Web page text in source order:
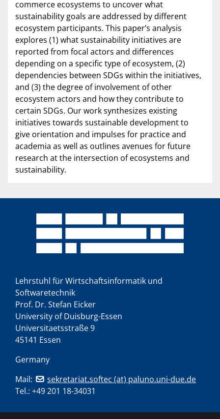
commerce ecosystems to uncover what
sustainability goals are addressed by different
ecosystem participants. This paper’s analysis
explores (1) what sustainability initiatives are
reported from focal actors and differences
depending on a specific type of ecosystem, (2)
dependencies between SDGs within the initiatives,
and (3) the degree of involvement of other
ecosystem actors and how they contribute to
certain SDGs. Our work synthesizes existing
initiatives towards sustainable development to
give orientation and impulses for practice and
academia as well as outlines avenues for future
research at the intersection of ecosystems and
sustainability.
Lehrstuhl für Wirtschaftsinformatik und
Softwaretechnik
Prof. Dr. Stefan Eicker
University of Duisburg-Essen
Universitaetsstraße 9
45141 Essen
Germany
Mail:
sekretariat.softec (at) paluno.uni-due.de
Tel.: +49 201 18-34031